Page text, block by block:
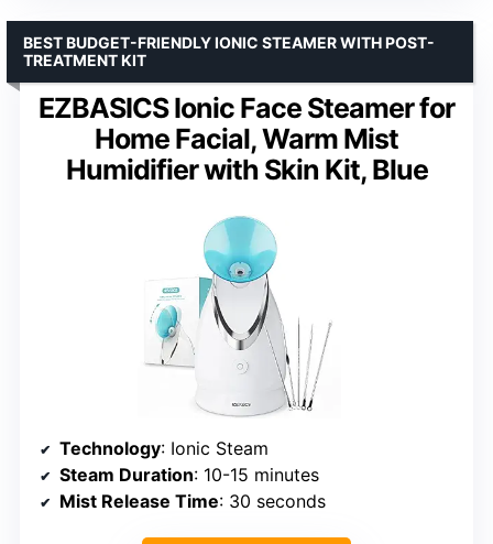
EZBASICS Ionic Face Steamer for
Home Facial, Warm Mist
Humidifier with Skin Kit, Blue
BEST BUDGET-FRIENDLY IONIC STEAMER WITH POST-
TREATMENT KIT
Technology: Ionic Steam
Steam Duration: 10-15 minutes
Mist Release Time: 30 seconds